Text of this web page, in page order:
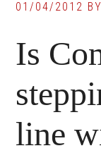
01/04/2012
Is
line